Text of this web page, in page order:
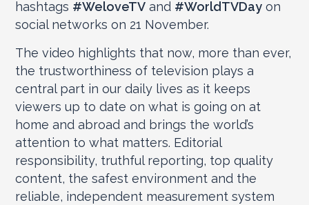
hashtags #WeloveTV and #WorldTVDay on
social networks on 21 November.
The video highlights that now, more than ever,
the trustworthiness of television plays a
central part in our daily lives as it keeps
viewers up to date on what is going on at
home and abroad and brings the world’s
attention to what matters. Editorial
responsibility, truthful reporting, top quality
content, the safest environment and the
reliable, independent measurement system